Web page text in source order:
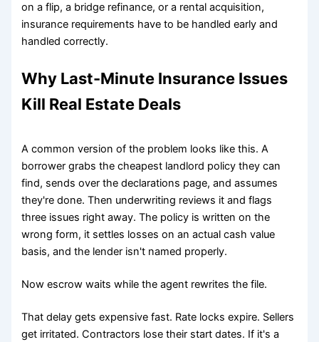
on a flip, a bridge refinance, or a rental acquisition,
insurance requirements have to be handled early and
handled correctly.
Why Last-Minute Insurance Issues
Kill Real Estate Deals
A common version of the problem looks like this. A
borrower grabs the cheapest landlord policy they can
find, sends over the declarations page, and assumes
they're done. Then underwriting reviews it and flags
three issues right away. The policy is written on the
wrong form, it settles losses on an actual cash value
basis, and the lender isn't named properly.
Now escrow waits while the agent rewrites the file.
That delay gets expensive fast. Rate locks expire. Sellers
get irritated. Contractors lose their start dates. If it's a